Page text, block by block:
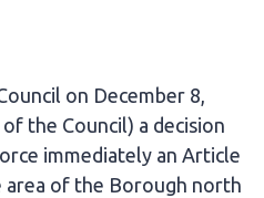
on December 8,
the Council) a decision
immediately an Article
area of the Borough north